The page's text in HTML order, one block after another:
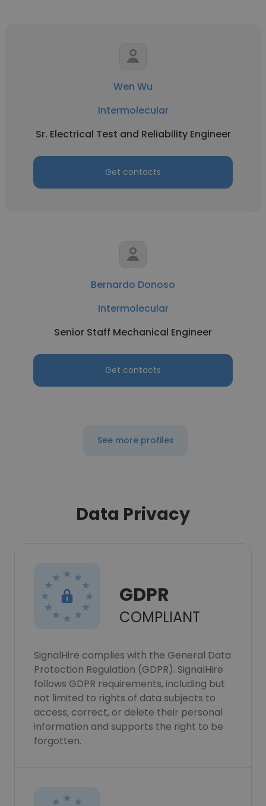
Wen Wu
Intermolecular
Sr. Electrical Test and Reliability Engineer
Get contacts
Bernardo Donoso
Intermolecular
Senior Staff Mechanical Engineer
Get contacts
See more profiles
Data Privacy
GDPR
COMPLIANT
SignalHire complies with the General Data
Protection Regulation (GDPR). SignalHire
follows GDPR requirements, including but
not limited to rights of data subjects to
access, correct, or delete their personal
information and supports the right to be
forgotten.